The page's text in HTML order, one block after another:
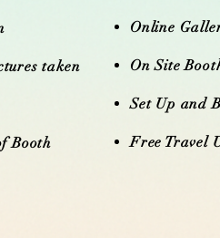
taken
Booth
Online
On Site
Set Up and
Free Travel